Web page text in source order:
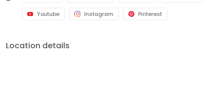
Youtube Instagram Pinterest
Location details